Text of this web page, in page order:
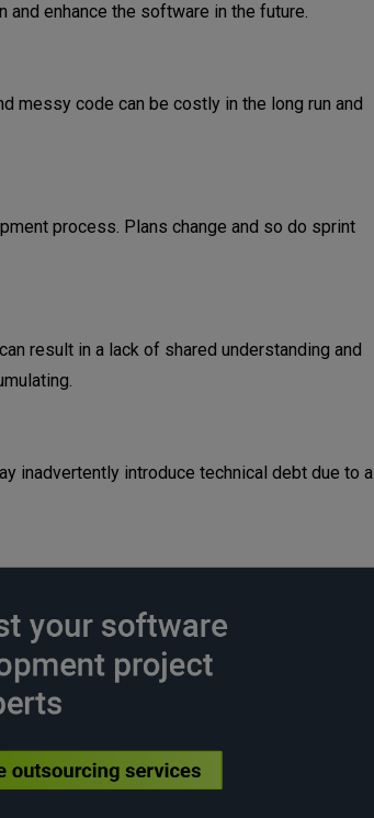
and enhance the software in the future.
messy code can be costly in the long run and
process. Plans change and so do sprint
result in a lack of shared understanding and
inadvertently introduce technical debt due to a